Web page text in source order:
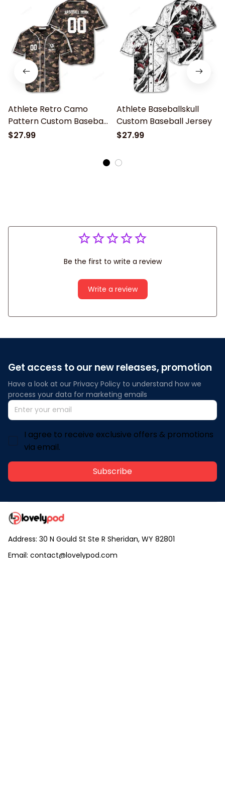
Athlete Retro Camo
Pattern Custom Baseball
Jersey
$27.99
Athlete Baseballskull
Custom Baseball Jersey
$27.99
Be the first to write a review
Write a review
Get access to our new releases, promotion
Have a look at our Privacy Policy to understand how we
process your data for marketing emails
I agree to receive exclusive offers & promotions
via email.
Subscribe
Address: 30 N Gould St Ste R Sheridan, WY 82801
Email: contact@lovelypod.com